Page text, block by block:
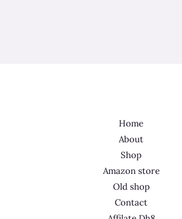
Home
About
Shop
Amazon store
Old shop
Contact